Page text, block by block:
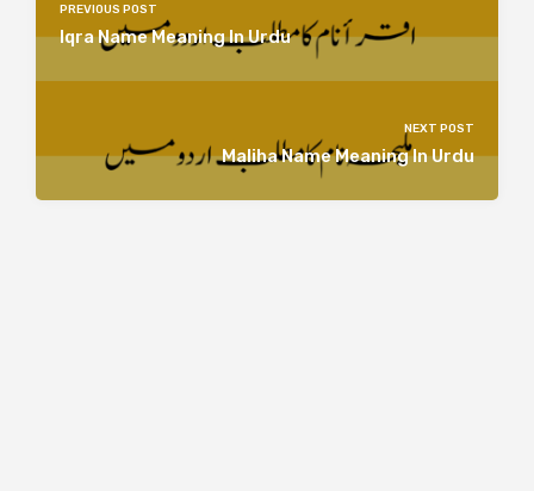
PREVIOUS POST
Iqra Name Meaning In Urdu
NEXT POST
Maliha Name Meaning In Urdu